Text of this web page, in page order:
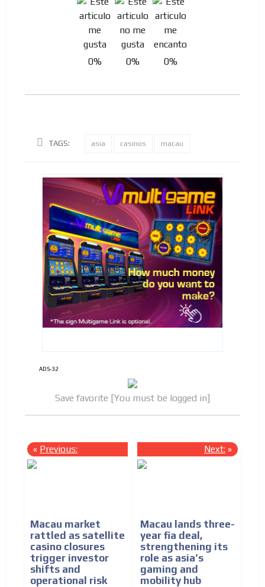
0% 0% 0%
TAGS: asia casinos macau
ADS-32
Save favorite [You must be logged in]
« Previous:
Macau market
rattled as satellite
casino closures
trigger investor
shifts and
operational risk
Next: »
Macau lands three-
year fia deal,
strengthening its
role as asia’s
gaming and
mobility hub